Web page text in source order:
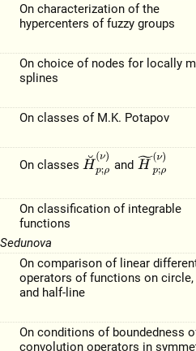
On characterization of the
hypercenters of fuzzy groups
On choice of nodes for locally
splines
On classes of M.K. Potapov
On classesH˘p;ρ and H~p;ρ
On classification of integrable
functions
On comparison of linear
operators of functions on circle,
and half-line
On conditions of boundedness
convolution operators in